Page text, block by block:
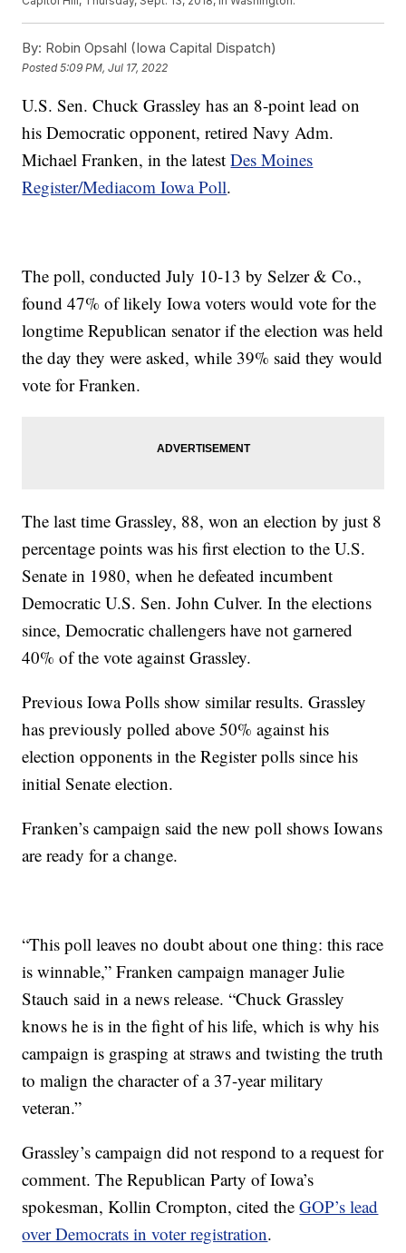
By: Robin Opsahl (Iowa Capital Dispatch)
Posted5:09 PM, Jul 17, 2022
U.S. Sen. Chuck Grassley has an 8-point lead on
his Democratic opponent, retired Navy Adm.
Michael Franken, in the latestDes Moines
Register/Mediacom Iowa Poll.
The poll, conducted July 10-13 by Selzer & Co.,
found 47% of likely Iowa voters would vote for the
longtime Republican senator if the election was held
the day they were asked, while 39% said they would
vote for Franken.
The last time Grassley, 88, won an election by just 8
percentage points was his first election to the U.S.
Senate in 1980, when he defeated incumbent
Democratic U.S. Sen. John Culver. In the elections
since, Democratic challengers have not garnered
40% of the vote against Grassley.
Previous Iowa Polls show similar results. Grassley
has previously polled above 50% against his
election opponents in the Register polls since his
initial Senate election.
Franken’s campaign said the new poll shows Iowans
are ready for a change.
“This poll leaves no doubt about one thing: this race
is winnable,” Franken campaign manager Julie
Stauch said in a news release. “Chuck Grassley
knows he is in the fight of his life, which is why his
campaign is grasping at straws and twisting the truth
to malign the character of a 37-year military
veteran.”
Grassley’s campaign did not respond to a request for
comment. The Republican Party of Iowa’s
spokesman, Kollin Crompton, cited theGOP’s lead
over Democrats in voter registration.